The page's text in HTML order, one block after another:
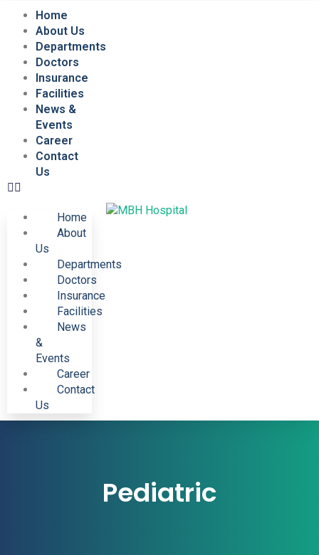
Home
About Us
Departments
Doctors
Insurance
Facilities
News &
Events
Career
Contact
Us
Home
About
Us
Departments
Doctors
Insurance
Facilities
News
&
Events
Career
Contact
Us
Pediatric